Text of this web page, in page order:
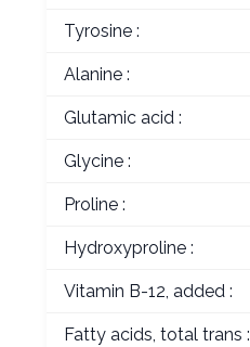
Tyrosine :
Alanine :
Glutamic acid :
Glycine :
Proline :
Hydroxyproline :
Vitamin B-12, added :
Fatty acids, total trans :